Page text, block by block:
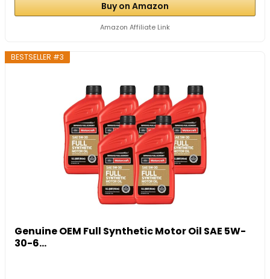
Buy on Amazon
Amazon Affiliate Link
BESTSELLER #3
Genuine OEM Full Synthetic Motor Oil SAE 5W-
30-6...